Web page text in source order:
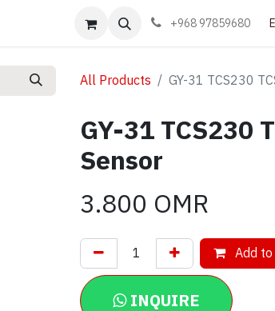
Book appointment Contact us+968 97859680
All Products GY-31 TCS230
GY-31 TCS230
Sensor
3.800 OMR
Add
INQUIRE